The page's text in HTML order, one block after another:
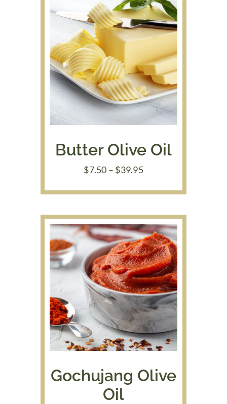
Butter Olive Oil
$7.50 – $39.95Price
$7.50
$39.95
Gochujang Olive
Oil